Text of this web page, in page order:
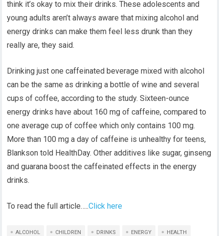
think it’s okay to mix their drinks. These adolescents and
young adults aren’t always aware that mixing alcohol and
energy drinks can make them feel less drunk than they
really are, they said.
Drinking just one caffeinated beverage mixed with alcohol
can be the same as drinking a bottle of wine and several
cups of coffee, according to the study. Sixteen-ounce
energy drinks have about 160 mg of caffeine, compared to
one average cup of coffee which only contains 100 mg.
More than 100 mg a day of caffeine is unhealthy for teens,
Blankson told HealthDay. Other additives like sugar, ginseng
and guarana boost the caffeinated effects in the energy
drinks.
To read the full article…..Click here
ALCOHOL CHILDREN DRINKS ENERGY HEALTH